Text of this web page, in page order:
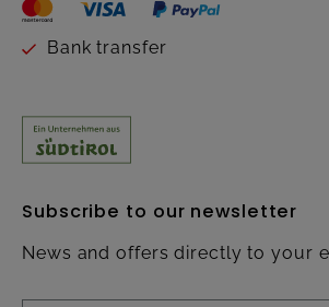
Bank transfer
Subscribe to our newsletter
News and offers directly to your